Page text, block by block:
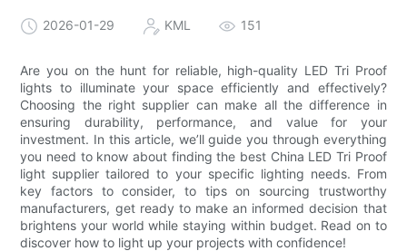
2026-01-29 KML 151
Are you on the hunt for reliable, high-quality LED Tri Proof
lights to illuminate your space efficiently and effectively?
Choosing the right supplier can make all the difference in
ensuring durability, performance, and value for your
investment. In this article, we’ll guide you through everything
you need to know about finding the best China LED Tri Proof
light supplier tailored to your specific lighting needs. From
key factors to consider, to tips on sourcing trustworthy
manufacturers, get ready to make an informed decision that
brightens your world while staying within budget. Read on to
discover how to light up your projects with confidence!